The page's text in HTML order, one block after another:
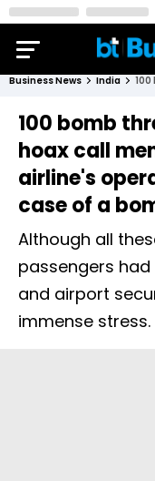
Business News India
100 bomb
hoax call
airline's
case of a
Although all
passengers
and airport
immense stress.